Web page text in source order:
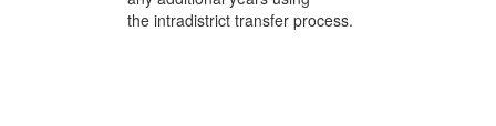
the intradistrict transfer process.